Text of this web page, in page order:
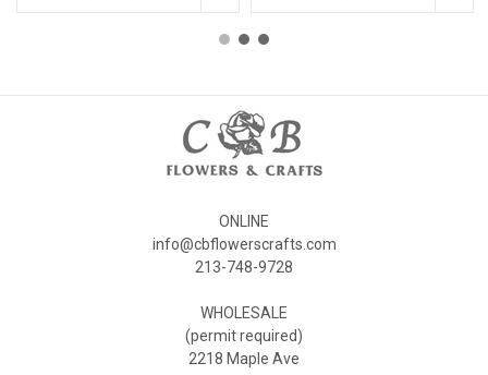
ONLINE
info@cbflowerscrafts.com
213-748-9728
WHOLESALE
(permit required)
2218 Maple Ave